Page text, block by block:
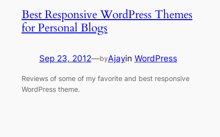
Best Responsive WordPress Themes
for Personal Blogs
Sep 23, 2012—byAjayin WordPress
Reviews of some of my favorite and best responsive
WordPress theme.